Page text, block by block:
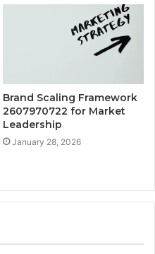
Brand Scaling Framework
2607970722 for Market
Leadership
January 28, 2026